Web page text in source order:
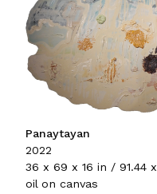
Panaytayan
2022
36 x 69 x 16 in / 91.44
oil on canvas